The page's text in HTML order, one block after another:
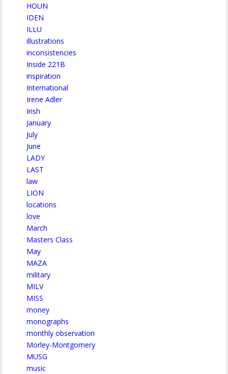
HOUN
IDEN
ILLU
illustrations
inconsistencies
Inside 221B
inspiration
International
Irene Adler
Irish
January
July
June
LADY
LAST
law
LION
locations
love
March
Masters Class
May
MAZA
military
MILV
MISS
money
monographs
monthly observation
Morley-Montgomery
MUSG
music